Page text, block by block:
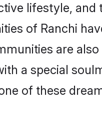
lifestyle,
of Ranchi
are
a special
of these